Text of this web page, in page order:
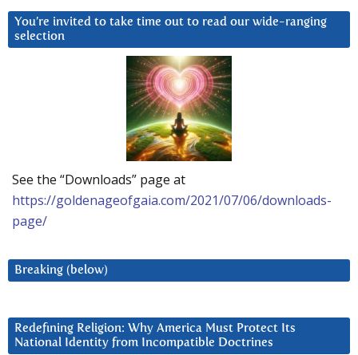
You’re invited to take time out to read our wide-ranging
selection
See the “Downloads” page at
https://goldenageofgaia.com/2021/07/06/downloads-
page/
Breaking (below)
Redefining Religion: Why America Must Protect Its
National Identity from Incompatible Doctrines